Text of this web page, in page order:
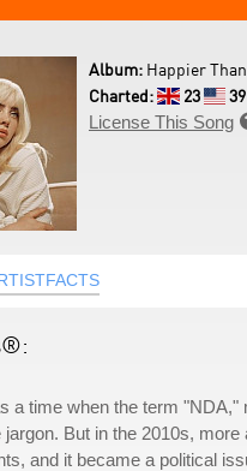
Album: Happier
Charted:
23
39
License This Song
a time when the term
jargon. But in the 2010s,
and it became a political